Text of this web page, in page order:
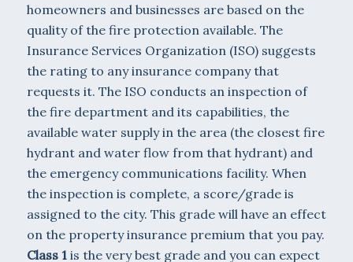
homeowners and businesses are based on the
quality of the fire protection available. The
Insurance Services Organization (ISO) suggests
the rating to any insurance company that
requests it. The ISO conducts an inspection of
the fire department and its capabilities, the
available water supply in the area (the closest fire
hydrant and water flow from that hydrant) and
the emergency communications facility. When
the inspection is complete, a score/grade is
assigned to the city. This grade will have an effect
on the property insurance premium that you pay.
Class 1is the very best grade and you can expect